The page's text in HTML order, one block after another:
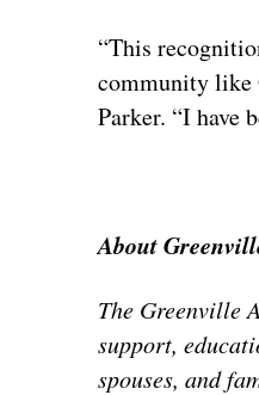
“This
community like
Parker. “I have
About
The Greenville
support,
spouses, and